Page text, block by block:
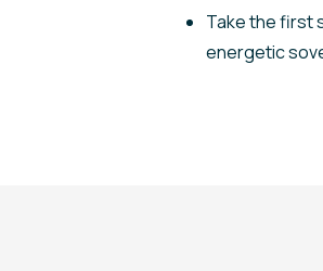
Take the first
energetic